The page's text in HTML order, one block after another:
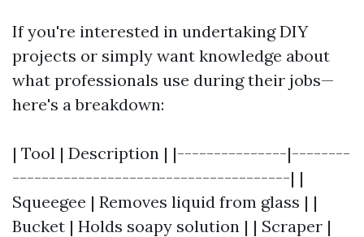
If you're interested in undertaking DIY
projects or simply want knowledge about
what professionals use during their jobs—
here's a breakdown:
| Tool | Description | |---------------|--------
--------------------------------------| |
Squeegee | Removes liquid from glass | |
Bucket | Holds soapy solution | | Scraper |